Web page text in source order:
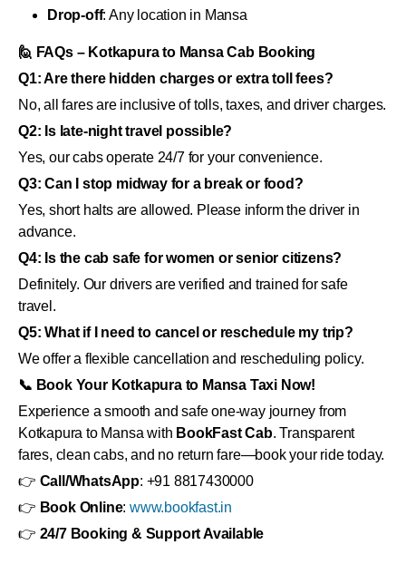
Drop-off: Any location in Mansa
🙋 FAQs – Kotkapura to Mansa Cab Booking
Q1: Are there hidden charges or extra toll fees?
No, all fares are inclusive of tolls, taxes, and driver charges.
Q2: Is late-night travel possible?
Yes, our cabs operate 24/7 for your convenience.
Q3: Can I stop midway for a break or food?
Yes, short halts are allowed. Please inform the driver in
advance.
Q4: Is the cab safe for women or senior citizens?
Definitely. Our drivers are verified and trained for safe
travel.
Q5: What if I need to cancel or reschedule my trip?
We offer a flexible cancellation and rescheduling policy.
📞 Book Your Kotkapura to Mansa Taxi Now!
Experience a smooth and safe one-way journey from
Kotkapura to Mansa with BookFast Cab. Transparent
fares, clean cabs, and no return fare—book your ride today.
👉 Call/WhatsApp: +91 8817430000
👉 Book Online:www.bookfast.in
👉 24/7 Booking & Support Available